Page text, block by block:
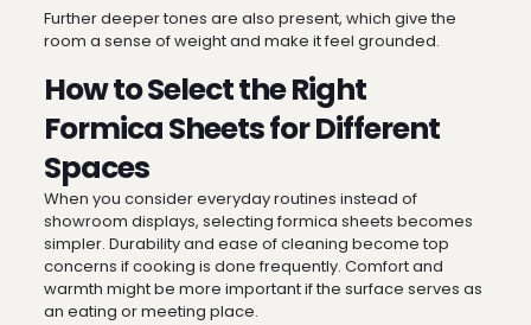
Further deeper tones are also present, which give the
room a sense of weight and make it feel grounded.
How to Select the Right
Formica Sheets for Different
Spaces
When you consider everyday routines instead of
showroom displays, selecting formica sheets becomes
simpler. Durability and ease of cleaning become top
concerns if cooking is done frequently. Comfort and
warmth might be more important if the surface serves as
an eating or meeting place.